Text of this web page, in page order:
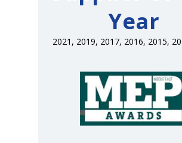
Year
2021, 2019, 2017, 2016, 2015,